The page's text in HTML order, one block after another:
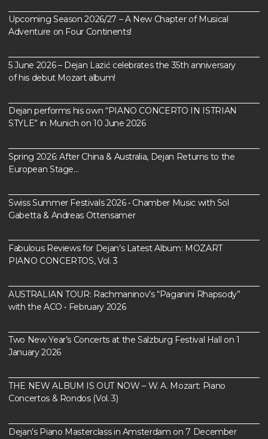
Upcoming Season 2026/27 – A New Chapter of Musical
Adventure on Four Continents!
5 June 2026 – Dejan Lazić celebrates the 35th anniversary
of his debut Mozart album!
Dejan performs his own “PIANO CONCERTO IN ISTRIAN
STYLE” in Munich on 10 June 2026
Spring 2026: After China & Australia, Dejan Returns to the
European Stage…
Swiss Summer Festivals 2026 • Chamber Music with Sol
Gabetta & Andreas Ottensamer
Fabulous Reviews for Dejan’s Latest Album: MOZART
PIANO CONCERTOS, Vol. 3
AUSTRALIAN TOUR: Rachmaninov’s “Paganini Rhapsody”
with the ACO • February 2026
Two New Year’s Concerts at the Salzburg Festival Hall on 1
January 2026
THE NEW ALBUM IS OUT NOW – W. A. Mozart: Piano
Concertos & Rondos (Vol. 3)
Dejan’s Piano Masterclass in Amsterdam on 7 December